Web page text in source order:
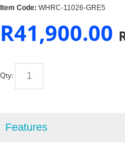
Item Code: WHRC-11026-GRE5
R41,900.00
Qty:
Features